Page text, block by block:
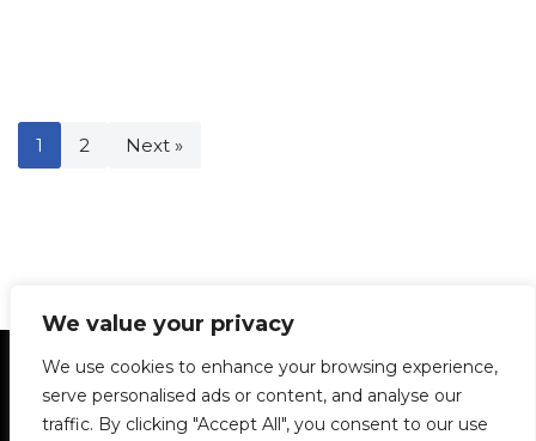
We value your privacy
We use cookies to enhance your browsing experience,
serve personalised ads or content, and analyse our
traffic. By clicking "Accept All", you consent to our use
1 2 Next »
Statement of Principles Glossary
Policies
Privacy Policy
Archives
DPS | SPD
Le Délit
About Us Contribute